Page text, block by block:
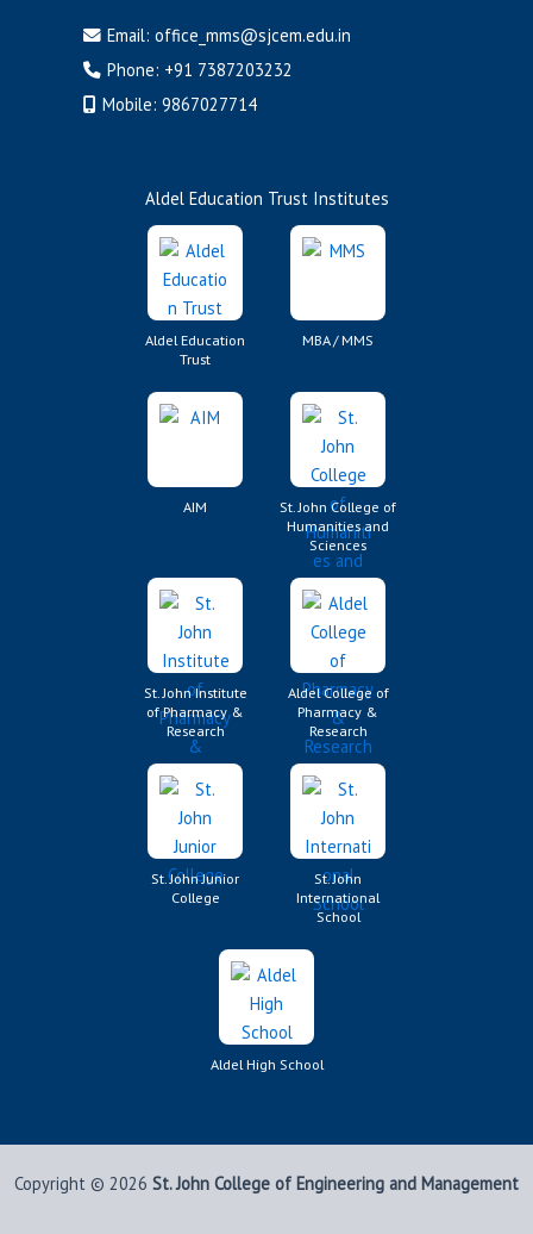
Email: office_mms@sjcem.edu.in
Phone: +91 7387203232
Mobile: 9867027714
Aldel Education Trust Institutes
Aldel Education
Trust
MBA / MMS
AIM
St. John College of
Humanities and
Sciences
St. John Institute
of Pharmacy &
Research
Aldel College of
Pharmacy &
Research
St. John Junior
College
St. John
International
School
Aldel High School
Copyright © 2026 St. John College of Engineering and Management